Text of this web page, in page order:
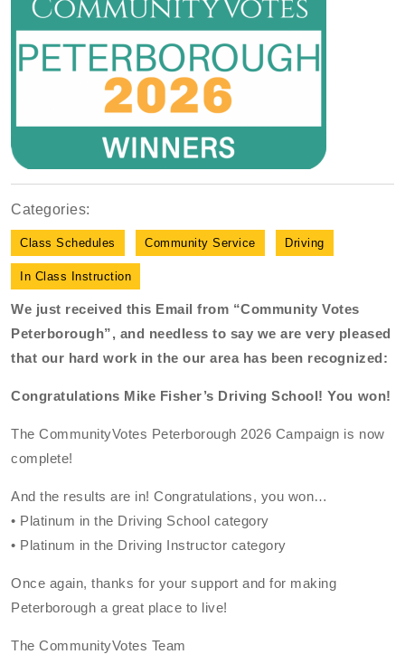
Categories:
Class Schedules Community Service Driving
In Class Instruction
We just received this Email from “Community Votes
Peterborough”, and needless to say we are very pleased
that our hard work in the our area has been recognized:
Congratulations Mike Fisher’s Driving School! You won!
The CommunityVotes Peterborough 2026 Campaign is now
complete!
And the results are in! Congratulations, you won…
• Platinum in the Driving School category
• Platinum in the Driving Instructor category
Once again, thanks for your support and for making
Peterborough a great place to live!
The CommunityVotes Team